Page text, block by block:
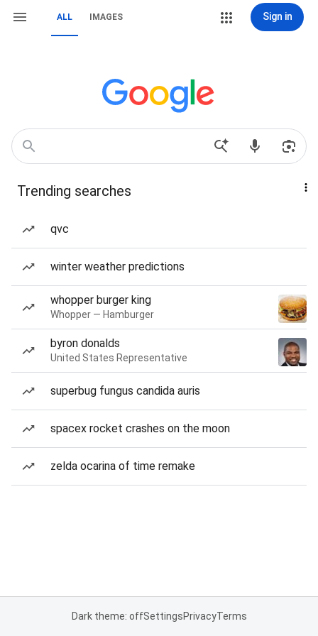
ALL IMAGES Sign in
Trending searches
qvc
winter weather predictions
whopper burger king
Whopper — Hamburger
byron donalds
United States Representative
superbug fungus candida auris
spacex rocket crashes on the moon
zelda ocarina of time remake
Dark theme: offSettingsPrivacyTerms